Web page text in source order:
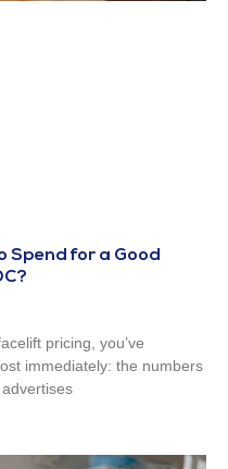
Spend for a Good
pricing, you’ve
immediately: the numbers